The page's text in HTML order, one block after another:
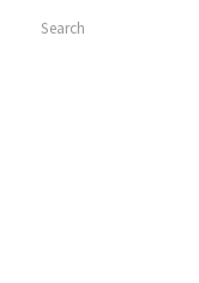
Search